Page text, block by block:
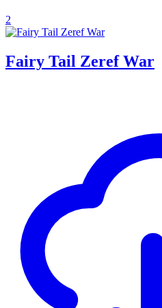
2
Fairy Tail Zeref War